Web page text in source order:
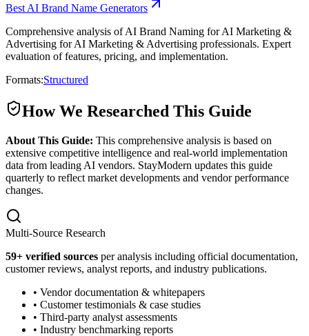
Best AI Brand Name Generators
Comprehensive analysis of AI Brand Naming for AI Marketing &
Advertising for AI Marketing & Advertising professionals. Expert
evaluation of features, pricing, and implementation.
Formats:Structured
How We Researched This Guide
About This Guide: This comprehensive analysis is based on
extensive competitive intelligence and real-world implementation
data from leading AI vendors. StayModern updates this guide
quarterly to reflect market developments and vendor performance
changes.
Multi-Source Research
59+ verified sources per analysis including official documentation,
customer reviews, analyst reports, and industry publications.
• Vendor documentation & whitepapers
• Customer testimonials & case studies
• Third-party analyst assessments
• Industry benchmarking reports